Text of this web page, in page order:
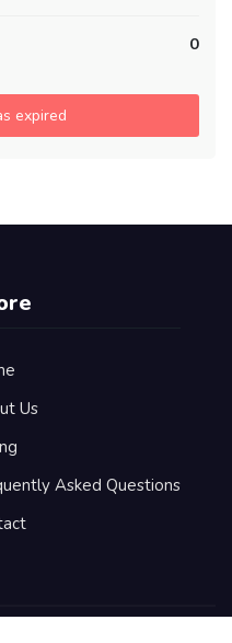
0
expired
Us
Asked Questions